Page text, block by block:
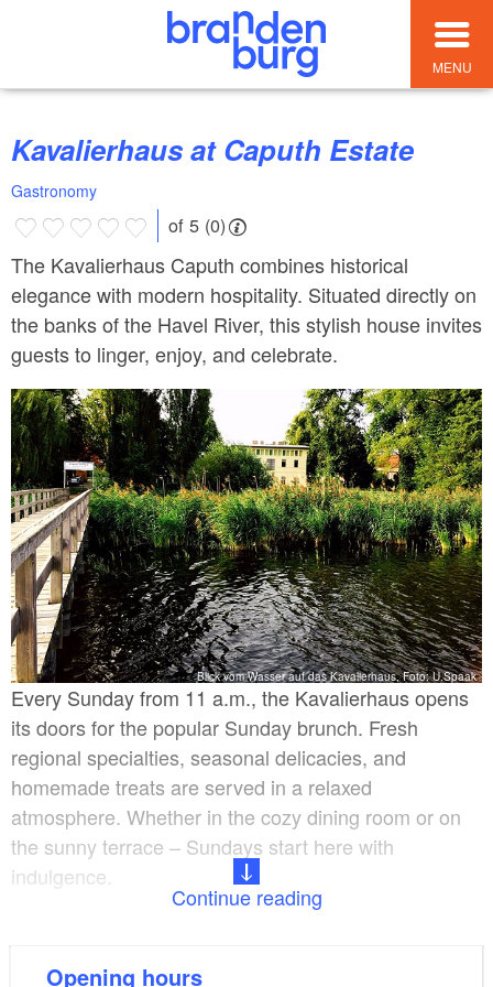
MENU
Kavalierhaus at Caputh Estate
Gastronomy
of 5 (0)
The Kavalierhaus Caputh combines historical
elegance with modern hospitality. Situated directly on
the banks of the Havel River, this stylish house invites
guests to linger, enjoy, and celebrate.
Blick vom Wasser auf das Kavalierhaus, Foto: U.Spaak
Every Sunday from 11 a.m., the Kavalierhaus opens
its doors for the popular Sunday brunch. Fresh
regional specialties, seasonal delicacies, and
homemade treats are served in a relaxed
atmosphere. Whether in the cozy dining room or on
the sunny terrace – Sundays start here with
indulgence.
restaurant – it is a place for unforgettable moments.
Continue reading
Opening hours